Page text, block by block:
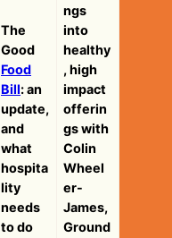
The
Good
Food
Bill: an
update,
and
what
hospita
lity
needs
to do
ngs
into
healthy
, high
impact
offerin
gs with
Colin
Wheel
er-
James,
Ground